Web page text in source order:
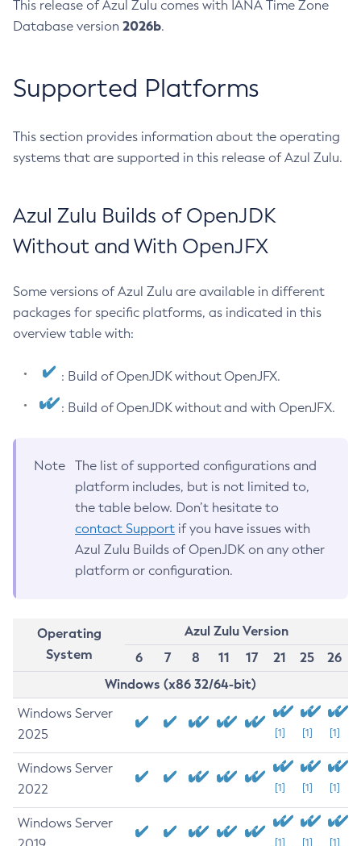
This release of Azul Zulu comes with IANA Time Zone
Database version 2026b.
Supported Platforms
This section provides information about the operating
systems that are supported in this release of Azul Zulu.
Azul Zulu Builds of OpenJDK
Without and With OpenJFX
Some versions of Azul Zulu are available in different
packages for specific platforms, as indicated in this
overview table with:
: Build of OpenJDK without OpenJFX.
: Build of OpenJDK without and with OpenJFX.
Note
The list of supported configurations and
platform includes, but is not limited to,
the table below. Don’t hesitate to
contact Support if you have issues with
Azul Zulu Builds of OpenJDK on any other
platform or configuration.
Operating
System
Azul Zulu Version
6
7 8 11 17 21 25
26
Windows (x86 32/64-bit)
Windows Server
2025
[1] [1] [1]
Windows Server
2022
[1] [1] [1]
Windows Server
[1] [1] [1]